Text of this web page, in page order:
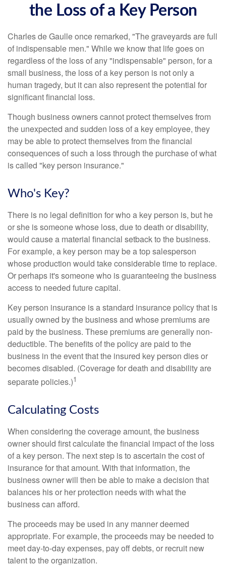
the Loss of a Key Person
Charles de Gaulle once remarked, "The graveyards are full
of indispensable men." While we know that life goes on
regardless of the loss of any "indispensable" person, for a
small business, the loss of a key person is not only a
human tragedy, but it can also represent the potential for
significant financial loss.
Though business owners cannot protect themselves from
the unexpected and sudden loss of a key employee, they
may be able to protect themselves from the financial
consequences of such a loss through the purchase of what
is called "key person insurance."
Who's Key?
There is no legal definition for who a key person is, but he
or she is someone whose loss, due to death or disability,
would cause a material financial setback to the business.
For example, a key person may be a top salesperson
whose production would take considerable time to replace.
Or perhaps it's someone who is guaranteeing the business
access to needed future capital.
Key person insurance is a standard insurance policy that is
usually owned by the business and whose premiums are
paid by the business. These premiums are generally non-
deductible. The benefits of the policy are paid to the
business in the event that the insured key person dies or
becomes disabled. (Coverage for death and disability are
separate policies.)1
Calculating Costs
When considering the coverage amount, the business
owner should first calculate the financial impact of the loss
of a key person. The next step is to ascertain the cost of
insurance for that amount. With that information, the
business owner will then be able to make a decision that
balances his or her protection needs with what the
business can afford.
The proceeds may be used in any manner deemed
appropriate. For example, the proceeds may be needed to
meet day-to-day expenses, pay off debts, or recruit new
talent to the organization.